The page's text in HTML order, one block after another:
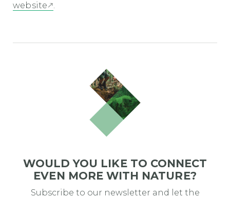
website
.
WOULD YOU LIKE TO CONNECT
EVEN MORE WITH NATURE?
Subscribe to our newsletter and let the